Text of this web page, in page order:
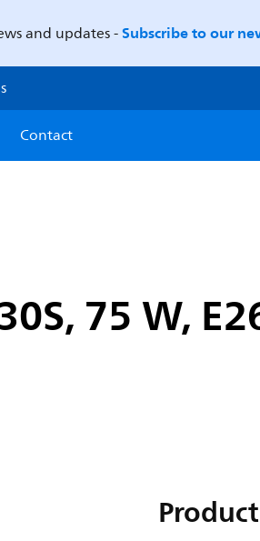
and updates -Subscribe to our
Contact
75 W,